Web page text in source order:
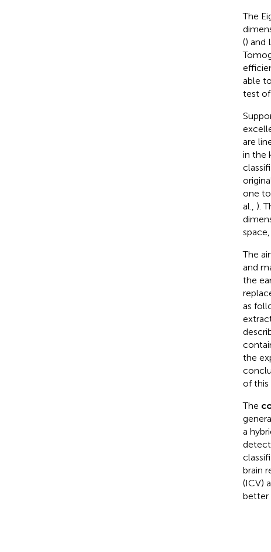
The
() and
able
test of
are
in the
one
al., ).
The
and
the
as
the
of this
The
a
brain
(ICV)
better